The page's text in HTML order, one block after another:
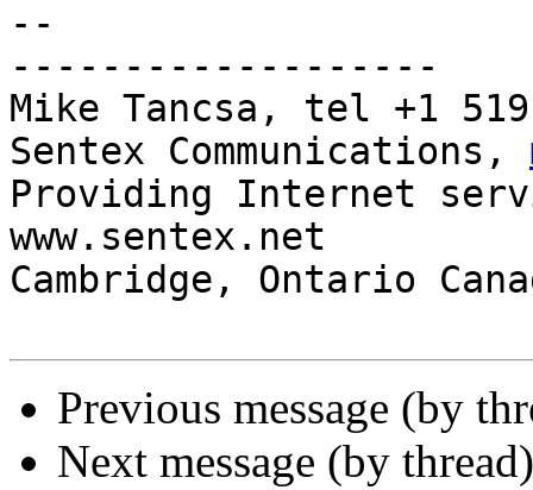
--
-------------------
Mike Tancsa, tel +1
Sentex Communications,
Providing Internet
www.sentex.net
Cambridge, Ontario
Previous message (by
Next message (by